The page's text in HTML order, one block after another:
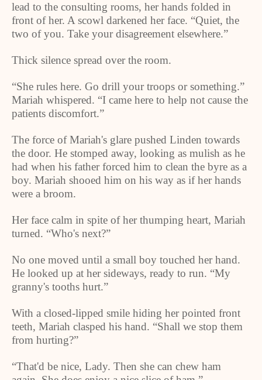
lead to the consulting rooms, her hands folded in
front of her. A scowl darkened her face. “Quiet, the
two of you. Take your disagreement elsewhere.”
Thick silence spread over the room.
“She rules here. Go drill your troops or something.”
Mariah whispered. “I came here to help not cause the
patients discomfort.”
The force of Mariah's glare pushed Linden towards
the door. He stomped away, looking as mulish as he
had when his father forced him to clean the byre as a
boy. Mariah shooed him on his way as if her hands
were a broom.
Her face calm in spite of her thumping heart, Mariah
turned. “Who's next?”
No one moved until a small boy touched her hand.
He looked up at her sideways, ready to run. “My
granny's tooths hurt.”
With a closed-lipped smile hiding her pointed front
teeth, Mariah clasped his hand. “Shall we stop them
from hurting?”
“That'd be nice, Lady. Then she can chew ham